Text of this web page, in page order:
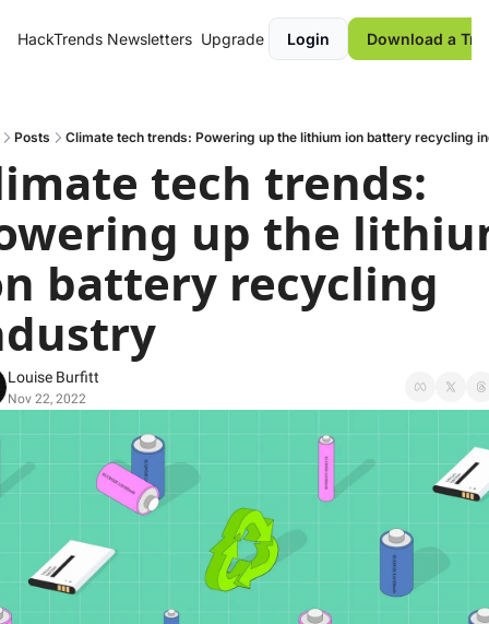
HackTrends Newsletters Upgrade Login Download a
Posts Climate tech trends: Powering up the lithium ion battery recycling
tech trends:
up the
battery recycling
Louise Burfitt
Nov 22, 2022